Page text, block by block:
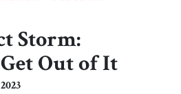
Editorials
Movie Reviews
Storm:
Out of It